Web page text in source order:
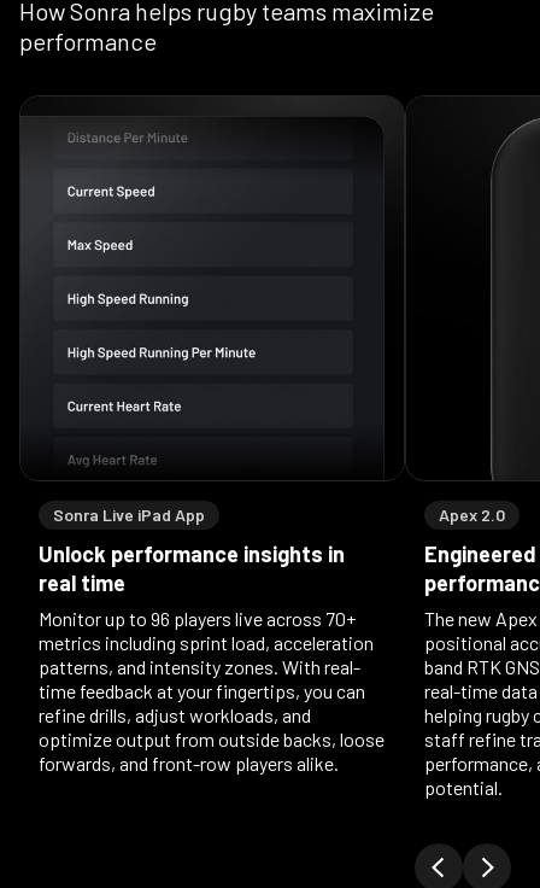
How Sonra helps rugby teams maximize
performance
Sonra Live iPad App
Unlock performance insights in
real time
Monitor up to 96 players live across 70+
metrics including sprint load, acceleration
patterns, and intensity zones. With real-
time feedback at your fingertips, you can
refine drills, adjust workloads, and
optimize output from outside backs, loose
forwards, and front-row players alike.
Apex 2.0
The new
positional
band RTK
real-time
helping rugby
staff refine
performance,
potential.